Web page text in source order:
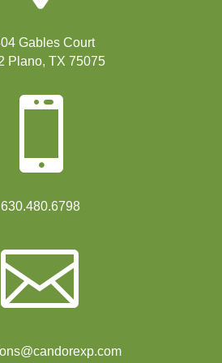
Gables Court
Plano, TX 75075

630.480.6798
